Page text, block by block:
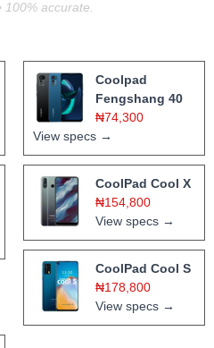
100% accurate.
Coolpad
Fengshang 40
₦74,300
View specs →
CoolPad Cool X
₦154,800
View specs →
CoolPad Cool S
₦178,800
View specs →